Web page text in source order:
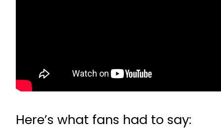
Here’s what fans had to say: